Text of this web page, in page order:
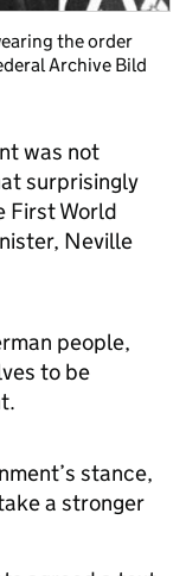
the order
Archive Bild
was not
surprisingly
First World
Neville
people,
to be
stance,
a stronger